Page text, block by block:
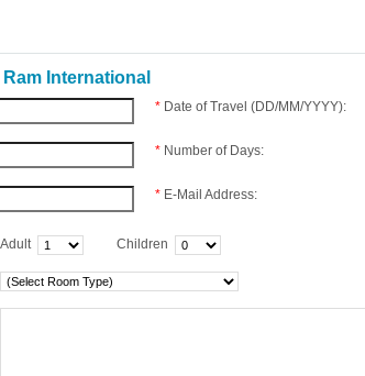
International
* Date of Travel (DD/MM/YYYY):
* Number of Days:
* E-Mail Address:
Adult Children